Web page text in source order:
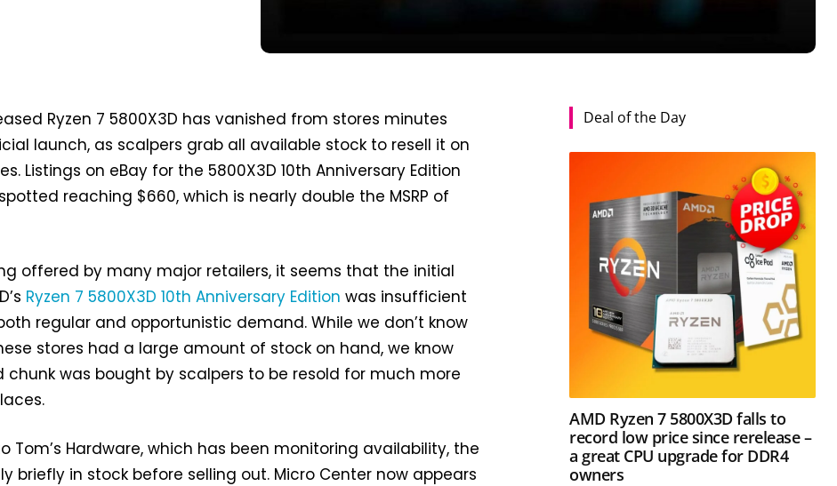
Ryzen 7 5800X3D has vanished from stores minutes
launch, as scalpers grab all available stock to resell it on
Listings on eBay for the 5800X3D 10th Anniversary Edition
reaching $660, which is nearly double the MSRP of
offered by many major retailers, it seems that the initial
Ryzen 7 5800X3D 10th Anniversary Edition was insufficient
regular and opportunistic demand. While we don’t know
stores had a large amount of stock on hand, we know
was bought by scalpers to be resold for much more
Tom’s Hardware, which has been monitoring availability, the
briefly in stock before selling out. Micro Center now appears
Deal of the Day
AMD Ryzen 7 5800X3D falls to
record low price since rerelease –
a great CPU upgrade for DDR4
owners